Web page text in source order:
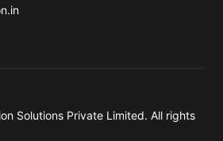
Solutions Private Limited. All rights